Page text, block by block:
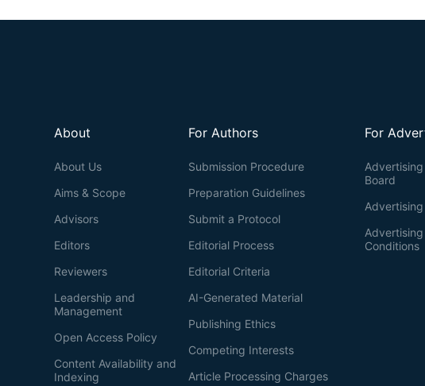
For
Board
Conditions
For Authors
Submission Procedure
Preparation Guidelines
Submit a Protocol
Editorial Process
Editorial Criteria
AI-Generated Material
Publishing Ethics
Competing Interests
Article Processing Charges
About
About Us
Aims & Scope
Advisors
Editors
Reviewers
Leadership and
Management
Open Access Policy
Content Availability and
Indexing